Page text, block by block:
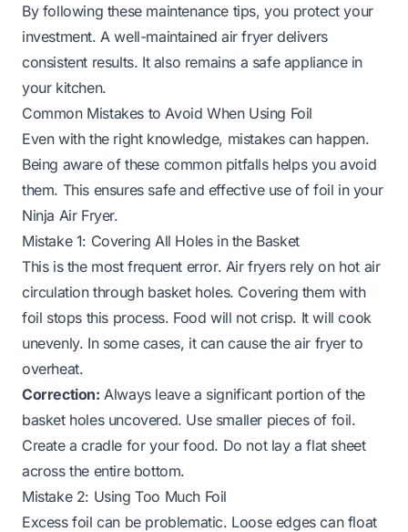
By following these maintenance tips, you protect your
investment. A well-maintained air fryer delivers
consistent results. It also remains a safe appliance in
your kitchen.
Common Mistakes to Avoid When Using Foil
Even with the right knowledge, mistakes can happen.
Being aware of these common pitfalls helps you avoid
them. This ensures safe and effective use of foil in your
Ninja Air Fryer.
Mistake 1: Covering All Holes in the Basket
This is the most frequent error. Air fryers rely on hot air
circulation through basket holes. Covering them with
foil stops this process. Food will not crisp. It will cook
unevenly. In some cases, it can cause the air fryer to
overheat.
Correction: Always leave a significant portion of the
basket holes uncovered. Use smaller pieces of foil.
Create a cradle for your food. Do not lay a flat sheet
across the entire bottom.
Mistake 2: Using Too Much Foil
Excess foil can be problematic. Loose edges can float